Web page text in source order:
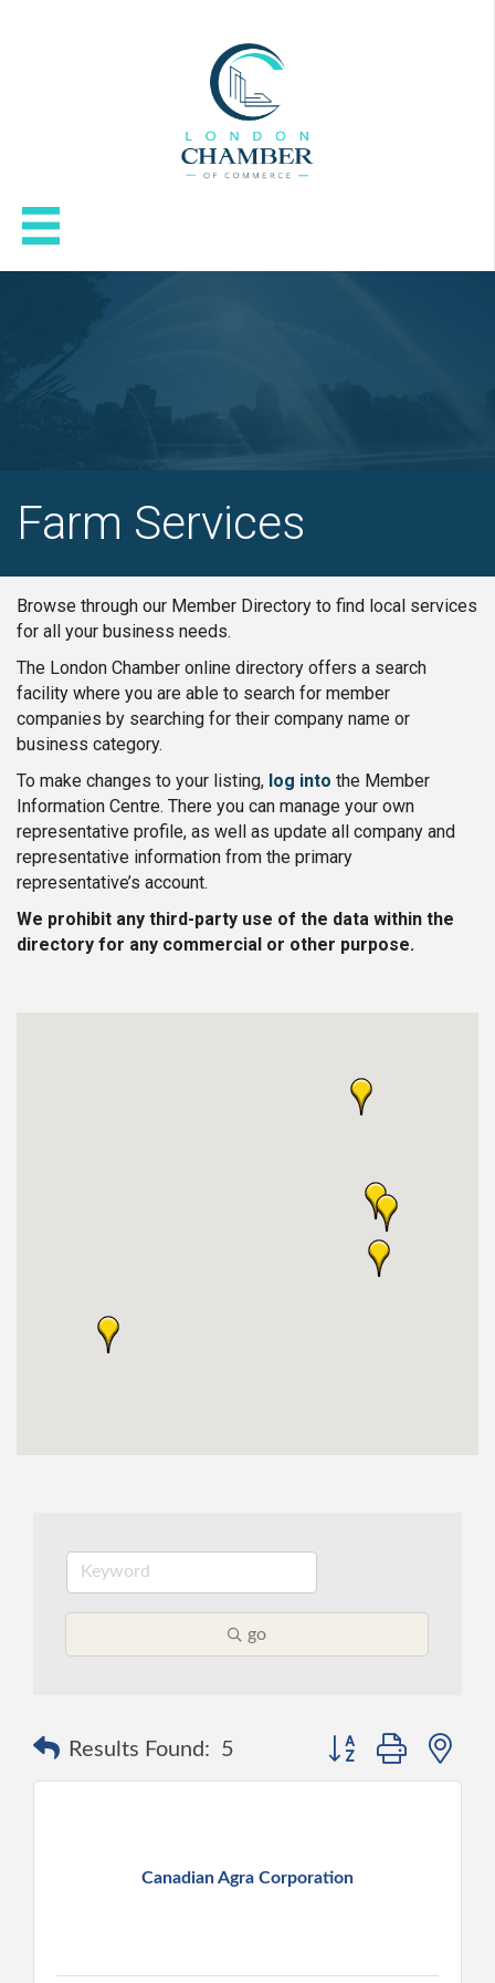
Farm Services
Browse through our Member Directory to find local services
for all your business needs.
The London Chamber online directory offers a search
facility where you are able to search for member
companies by searching for their company name or
business category.
To make changes to your listing, log into the Member
Information Centre. There you can manage your own
representative profile, as well as update all company and
representative information from the primary
representative’s account.
We prohibit any third-party use of the data within the
directory for any commercial or other purpose.
go
Results Found: 5 Button group with
Canadian Agra Corporation